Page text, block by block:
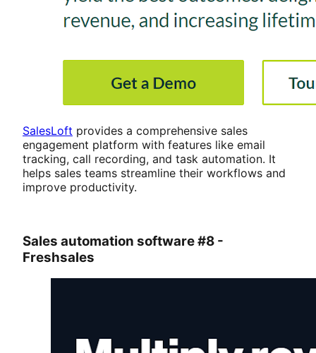
SalesLoft provides a comprehensive sales
engagement platform with features like email
tracking, call recording, and task automation. It
helps sales teams streamline their workflows and
improve productivity.
Sales automation software #8 -
Freshsales